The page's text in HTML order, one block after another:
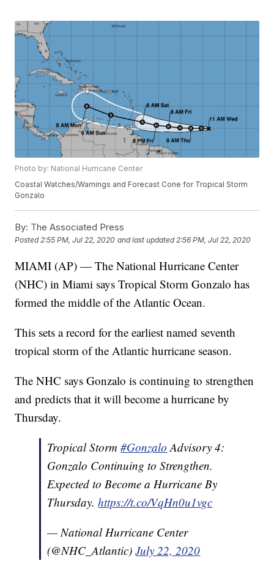
Photo by: National Hurricane Center
Coastal Watches/Warnings and Forecast Cone for Tropical Storm
Gonzalo
By: The Associated Press
Posted2:55 PM, Jul 22, 2020 and last updated 2:56 PM, Jul 22, 2020
MIAMI (AP) — The National Hurricane Center
(NHC) in Miami says Tropical Storm Gonzalo has
formed the middle of the Atlantic Ocean.
This sets a record for the earliest named seventh
tropical storm of the Atlantic hurricane season.
The NHC says Gonzalo is continuing to strengthen
and predicts that it will become a hurricane by
Thursday.
Tropical Storm#Gonzalo Advisory 4:
Gonzalo Continuing to Strengthen.
Expected to Become a Hurricane By
Thursday.https://t.co/VqHn0u1vgc
— National Hurricane Center
(@NHC_Atlantic)July 22, 2020